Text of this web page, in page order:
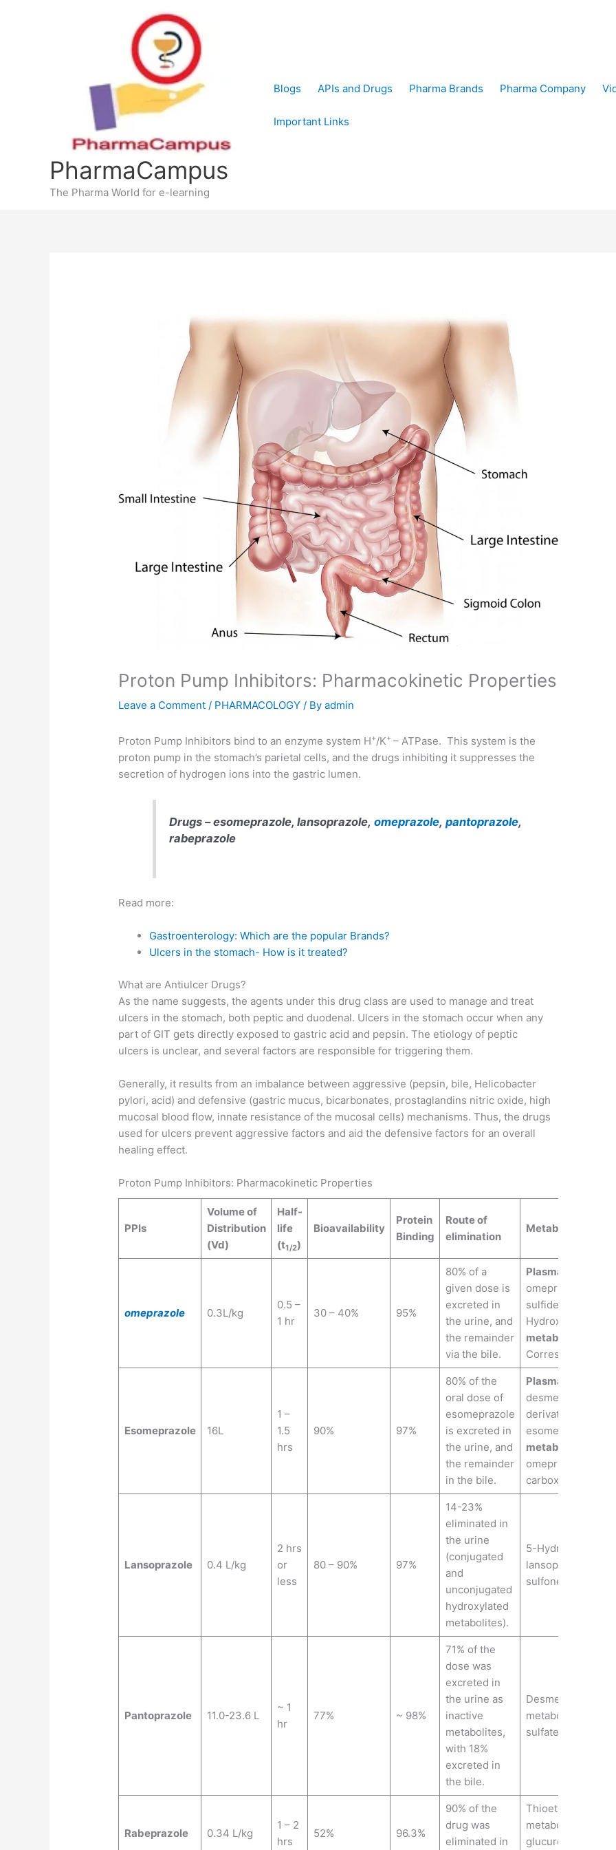
PharmaCampus
The Pharma World for e-learning
Blogs APIs and Drugs Pharma Brands Pharma Company
Important Links
Proton Pump Inhibitors: Pharmacokinetic Properties
Leave a Comment / PHARMACOLOGY / Byadmin
Proton Pump Inhibitors bind to an enzyme system H+/K+ – ATPase. This system is the
proton pump in the stomach’s parietal cells, and the drugs inhibiting it suppresses the
secretion of hydrogen ions into the gastric lumen.
Drugs – esomeprazole, lansoprazole,omeprazole,pantoprazole,
rabeprazole
Read more:
Gastroenterology: Which are the popular Brands?
Ulcers in the stomach- How is it treated?
What are Antiulcer Drugs?
As the name suggests, the agents under this drug class are used to manage and treat
ulcers in the stomach, both peptic and duodenal. Ulcers in the stomach occur when any
part of GIT gets directly exposed to gastric acid and pepsin. The etiology of peptic
ulcers is unclear, and several factors are responsible for triggering them.
Generally, it results from an imbalance between aggressive (pepsin, bile, Helicobacter
pylori, acid) and defensive (gastric mucus, bicarbonates, prostaglandins nitric oxide, high
mucosal blood flow, innate resistance of the mucosal cells) mechanisms. Thus, the drugs
used for ulcers prevent aggressive factors and aid the defensive factors for an overall
healing effect.
Proton Pump Inhibitors: Pharmacokinetic Properties
PPIs
Volume of
Distribution
(Vd)
Half-
life
(t1/2)
Bioavailability
Protein
Binding
Route of
elimination
Metabolites
omeprazole 0.3L/kg
0.5 –
1 hr
30 – 40% 95%
80% of a
given dose is
excreted in
the urine, and
the remainder
via the bile.
Plasma
Hydroxy
metabolites:
Corresponding
Esomeprazole 16L
1 –
1.5
hrs
90% 97%
80% of the
oral dose of
esomeprazole
is excreted in
the urine, and
the remainder
in the bile.
Plasma
desmethyl- and
derivatives and
esomeprazole.
metabolites:
omeprazole,
carboxylic acid.
Lansoprazole 0.4 L/kg
2 hrs
or
less
80 – 90% 97%
14-23%
eliminated in
the urine
(conjugated
and
unconjugated
hydroxylated
metabolites).
5-Hydroxy
sulfone.
Pantoprazole 11.0-23.6 L
~ 1
hr
77% ~ 98%
71% of the
dose was
excreted in
the urine as
inactive
metabolites,
with 18%
excreted in
the bile.
Rabeprazole 0.34 L/kg
1 – 2
hrs
52% 96.3%
90% of the
drug was
eliminated in
Thioether
metabolite,
glucuronide